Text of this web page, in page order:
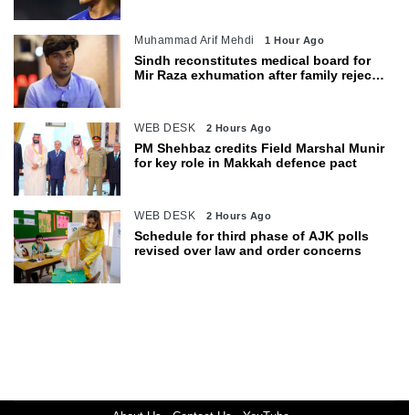
Muhammad Arif Mehdi 1 Hour Ago
Sindh reconstitutes medical board for
Mir Raza exhumation after family rejects
WEB DESK 2 Hours Ago
PM Shehbaz credits Field Marshal Munir
for key role in Makkah defence pact
WEB DESK 2 Hours Ago
Schedule for third phase of AJK polls
revised over law and order concerns